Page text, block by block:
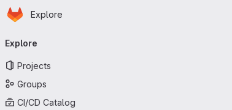
Skip to main content
Homepage
Explore
navigation
Explore
Projects
Groups
CI/CD Catalog